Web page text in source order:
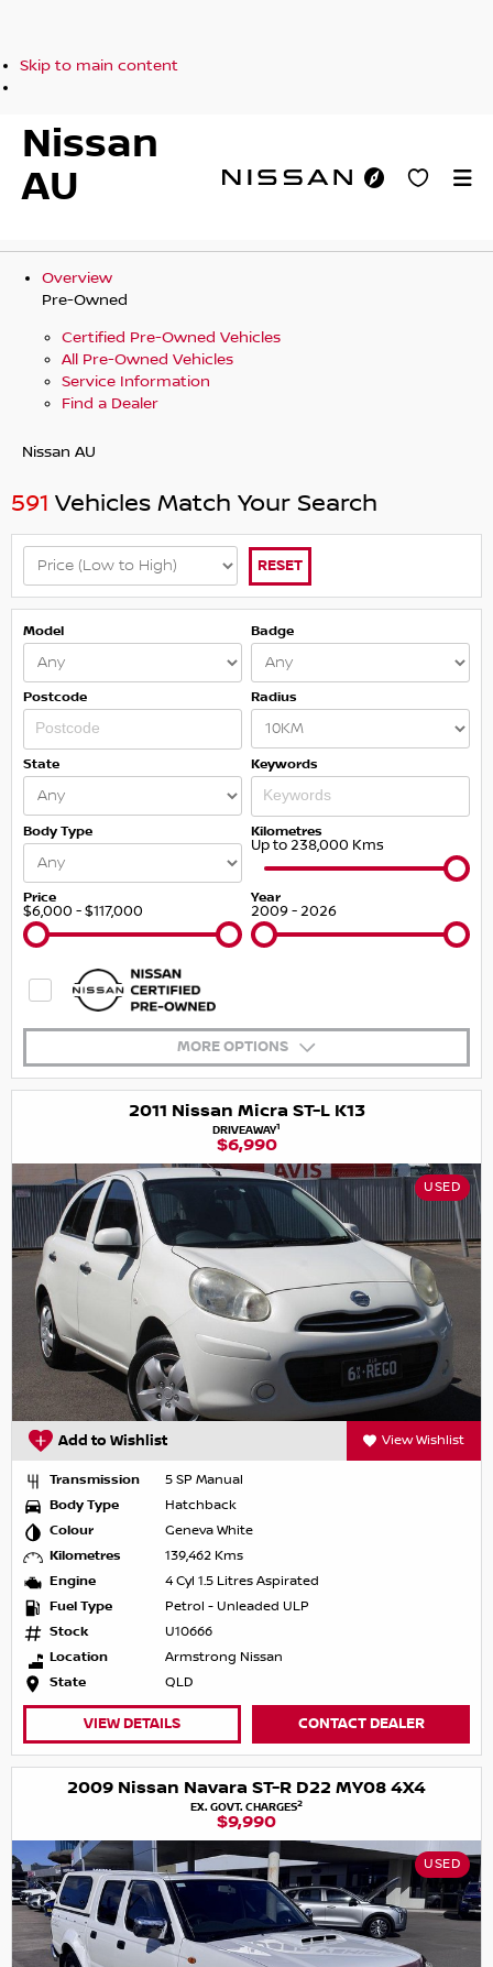
Skip to main content
Nissan
AU
Overview
Pre-Owned
Certified Pre-Owned Vehicles
All Pre-Owned Vehicles
Service Information
Find a Dealer
Nissan AU
591 Vehicles Match Your Search
RESET
Model Badge
Postcode Radius
State Keywords
Body Type Kilometres
Up to 238,000 Kms
Price
$6,000 - $117,000
Year
2009 - 2026
MORE OPTIONS
2011 Nissan Micra ST-L K13
DRIVEAWAY1
$6,990
USED
Add to Wishlist View Wishlist
Transmission
5 SP Manual
Body Type
Hatchback
Colour
Geneva White
Kilometres
139,462 Kms
Engine
4 Cyl 1.5 Litres Aspirated
Fuel Type
Petrol - Unleaded ULP
Stock
U10666
Location
Armstrong Nissan
State
QLD
VIEW DETAILS CONTACT DEALER
2009 Nissan Navara ST-R D22 MY08 4X4
EX. GOVT. CHARGES2
$9,990
USED